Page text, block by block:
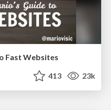
Fast Websites
413 23k